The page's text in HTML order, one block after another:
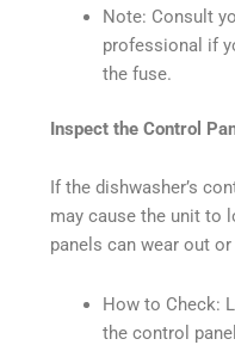
Note: Consult
professional if
the fuse.
Inspect the Control
If the dishwasher’s
may cause the unit to
panels can wear out
How to Check:
the control